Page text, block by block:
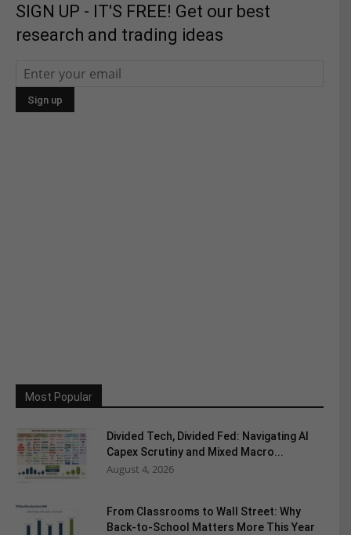
SIGN UP - IT'S FREE! Get our best
research and trading ideas
Most Popular
Divided Tech, Divided Fed: Navigating AI
Capex Scrutiny and Mixed Macro...
August 4, 2026
From Classrooms to Wall Street: Why
Back-to-School Matters More This Year